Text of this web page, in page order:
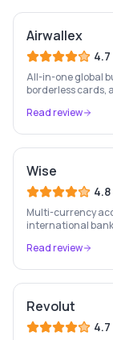
Airwallex
4.7
All-in-one global
borderless
Read review
Wise
4.8
Multi-currency
international
Read review
Revolut
4.7